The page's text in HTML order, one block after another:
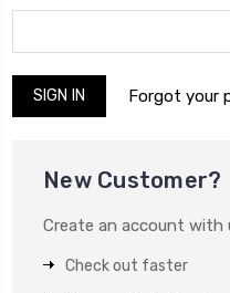
Forgot your
New Customer?
Create an account with
Check out faster